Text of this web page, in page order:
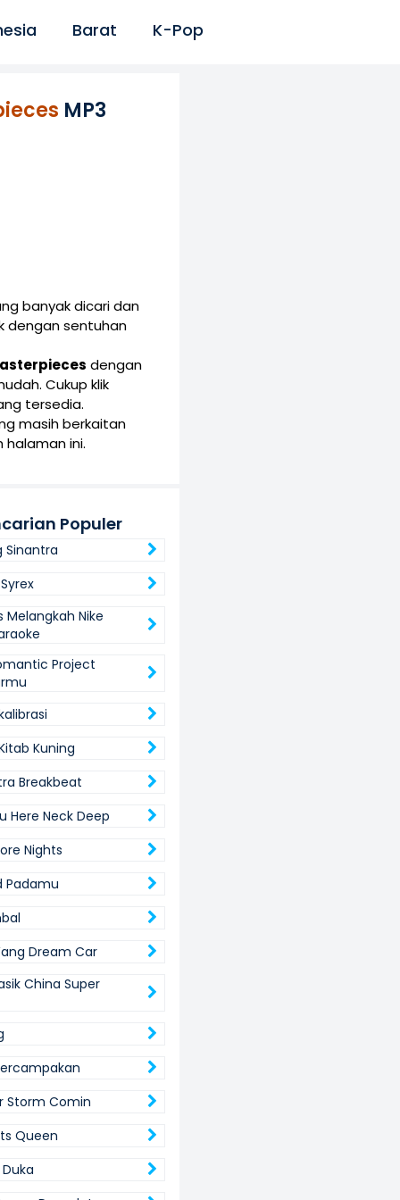
Barat K-Pop
MP3
banyak dicari dan
dengan sentuhan
dengan
Cukup klik
tersedia.
masih berkaitan
halaman ini.
Populer
Sinantra
Melangkah Nike
Project
Kuning
Breakbeat
Here Neck Deep
Nights
Padamu
Dream Car
China Super
Storm Comin
Queen